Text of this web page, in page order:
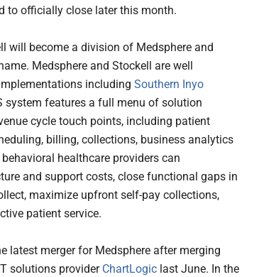
to officially close later this month.
will become a division of Medsphere and
Medsphere and Stockell are well
including Southern Inyo
system features a full menu of solution
cycle touch points, including patient
billing, collections, business analytics
healthcare providers can
and support costs, close functional gaps in
maximize upfront self-pay collections,
patient service.
latest merger for Medsphere after merging
solutions provider ChartLogic last June. In the